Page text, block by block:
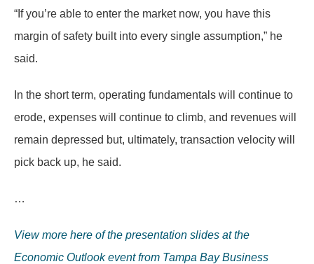
“If you’re able to enter the market now, you have this
margin of safety built into every single assumption,” he
said.
In the short term, operating fundamentals will continue to
erode, expenses will continue to climb, and revenues will
remain depressed but, ultimately, transaction velocity will
pick back up, he said.
…
View more here of the presentation slides at the
Economic Outlook event from Tampa Bay Business